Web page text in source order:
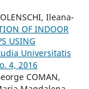
Ileana-
OF INDOOR
USING
Universitatis
4, 2016
COMAN,